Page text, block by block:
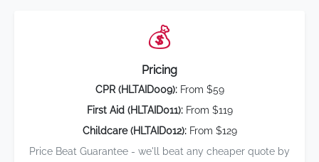
💰
Pricing
CPR (HLTAID009):From $59
First Aid (HLTAID011):From $119
Childcare (HLTAID012):From $129
Price Beat Guarantee - we'll beat any cheaper quote by